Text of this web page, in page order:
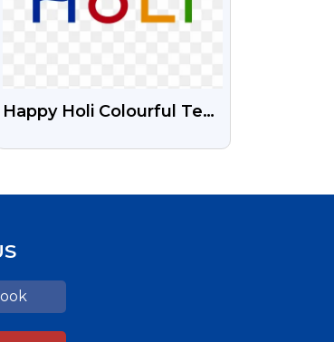
Happy Holi Colourful Text